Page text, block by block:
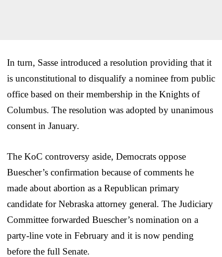
In turn, Sasse introduced a resolution providing that it
is unconstitutional to disqualify a nominee from public
office based on their membership in the Knights of
Columbus. The resolution was adopted by unanimous
consent in January.
The KoC controversy aside, Democrats oppose
Buescher’s confirmation because of comments he
made about abortion as a Republican primary
candidate for Nebraska attorney general. The Judiciary
Committee forwarded Buescher’s nomination on a
party-line vote in February and it is now pending
before the full Senate.